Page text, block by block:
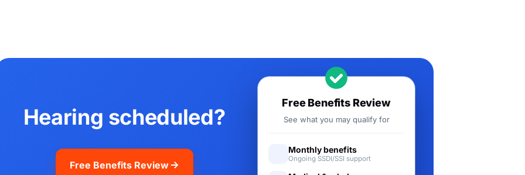
Hearing scheduled?
Free Benefits Review
Free Benefits Review
See what you may qualify for
Monthly benefits
Ongoing SSDI/SSI support